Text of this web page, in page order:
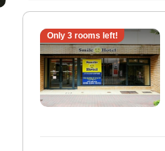
Only 3rooms left!